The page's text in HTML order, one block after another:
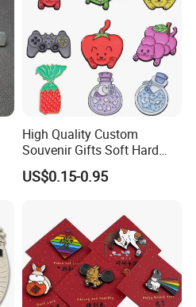
High Quality Custom
Souvenir Gifts Soft Hard
Enamel Pin
US$0.15-0.95